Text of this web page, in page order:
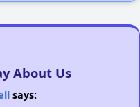
About Us
says: